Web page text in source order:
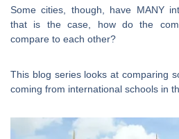
Some cities, though, have MANY
that is the case, how do the
compare to each other?
This blog series looks at comparing
coming from international schools in